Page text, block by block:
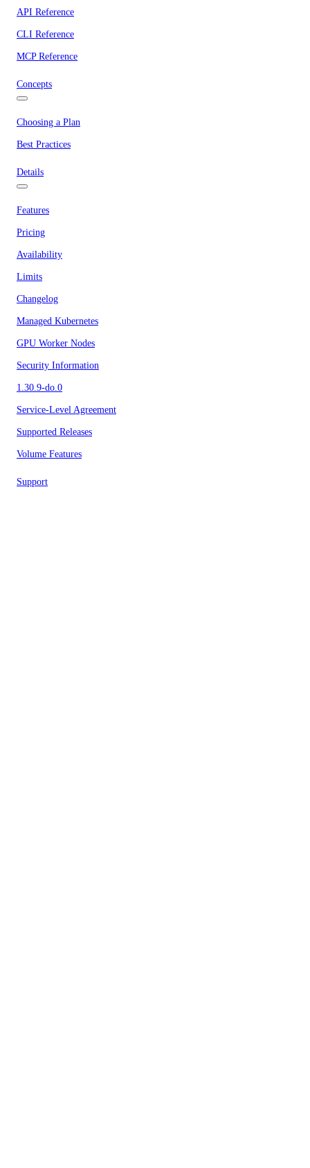
API Reference
CLI Reference
MCP Reference
Concepts
Choosing a Plan
Best Practices
Details
Features
Pricing
Availability
Limits
Changelog
Managed Kubernetes
GPU Worker Nodes
Security Information
1.30.9-do.0
Service-Level Agreement
Supported Releases
Volume Features
Support